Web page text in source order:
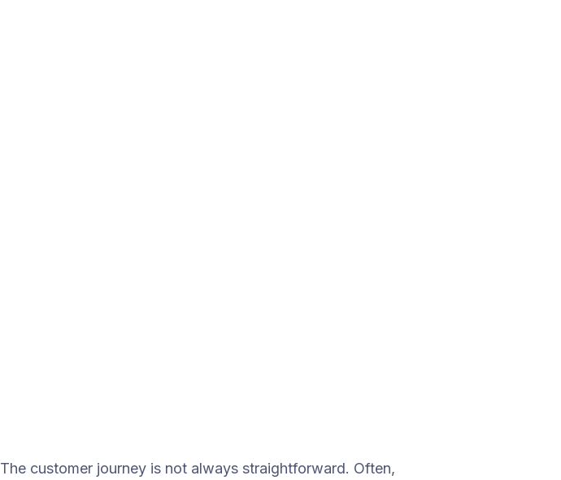
The customer journey is not always straightforward. Often,